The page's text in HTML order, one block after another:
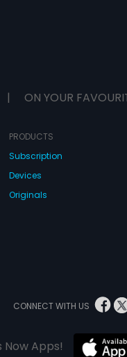
| ON YOUR
PRODUCTS
Subscription
Devices
Originals
CONNECT WITH US
Now Apps!